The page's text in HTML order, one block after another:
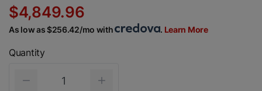
$4,849.96
As low as $256.42/mo with . Learn More
Quantity